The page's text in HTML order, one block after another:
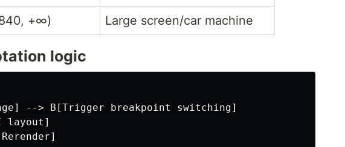
+∞) Large screen/car machine
logic
--> B[Trigger breakpoint switching]
layout]